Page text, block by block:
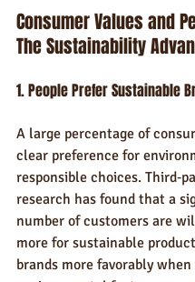
Consumer Values and
The Sustainability
1. People Prefer Sustainable
A large percentage of
clear preference for
responsible choices.
research has found that a
number of customers are
more for sustainable
brands more favorably when